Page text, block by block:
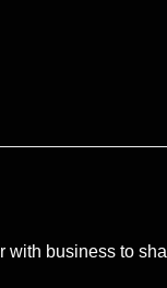
business to